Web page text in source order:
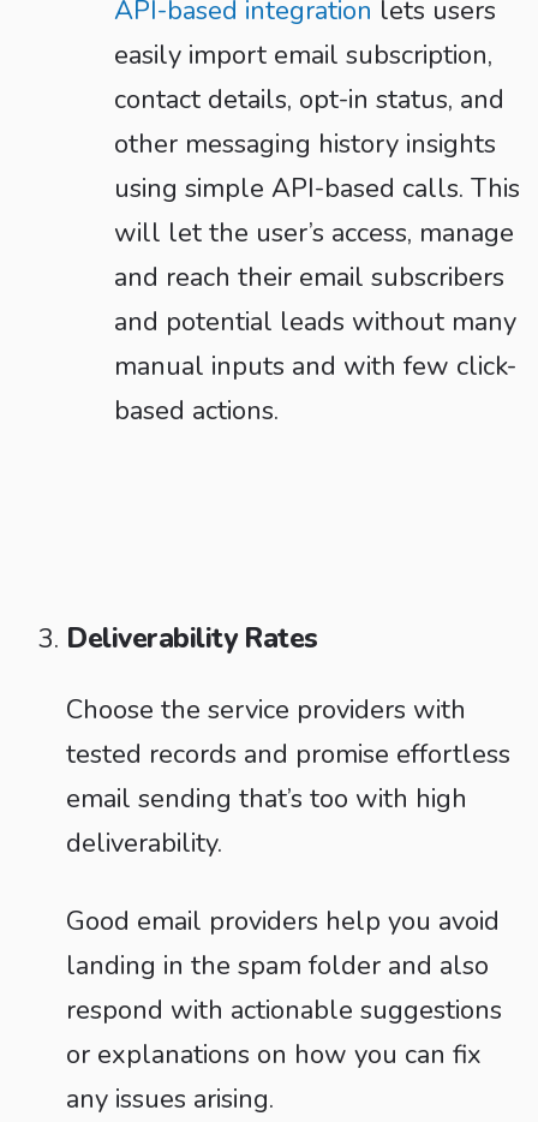
API-based integration lets users
easily import email subscription,
contact details, opt-in status, and
other messaging history insights
using simple API-based calls. This
will let the user’s access, manage
and reach their email subscribers
and potential leads without many
manual inputs and with few click-
based actions.
Deliverability Rates
Choose the service providers with
tested records and promise effortless
email sending that’s too with high
deliverability.
Good email providers help you avoid
landing in the spam folder and also
respond with actionable suggestions
or explanations on how you can fix
any issues arising.